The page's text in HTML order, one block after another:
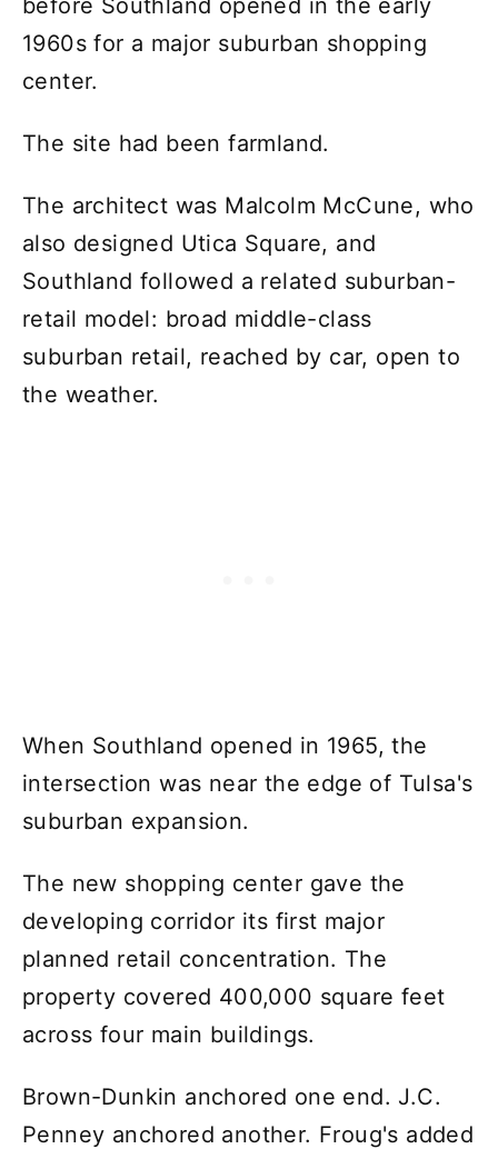
1960s for a major suburban shopping
center.
The site had been farmland.
The architect was Malcolm McCune, who
also designed Utica Square, and
Southland followed a related suburban-
retail model: broad middle-class
suburban retail, reached by car, open to
the weather.
When Southland opened in 1965, the
intersection was near the edge of Tulsa's
suburban expansion.
The new shopping center gave the
developing corridor its first major
planned retail concentration. The
property covered 400,000 square feet
across four main buildings.
Brown-Dunkin anchored one end. J.C.
Penney anchored another. Froug's added